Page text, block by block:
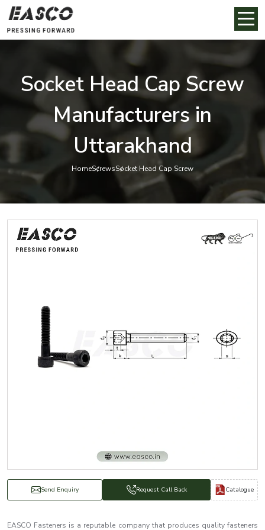
Socket Head Cap Screw
Manufacturers in
Uttarakhand
HomeScrewsSocket Head Cap Screw
Send Enquiry Request Call Back Catalogue
EASCO Fasteners is a reputable company that produces quality fasteners